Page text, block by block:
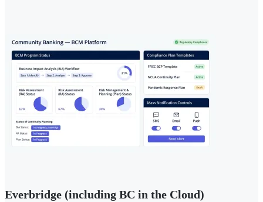
Everbridge (including BC in the Cloud)